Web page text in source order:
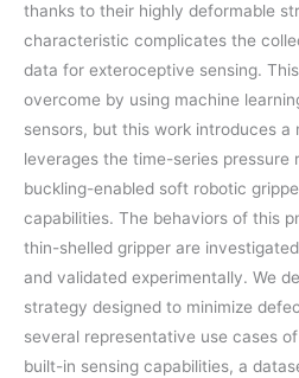
thanks to their highly deformable
characteristic complicates the
data for exteroceptive sensing.
overcome by using machine
sensors, but this work introduces a
leverages the time-series pressure
buckling-enabled soft robotic
capabilities. The behaviors of this
thin-shelled gripper are
and validated experimentally. We
strategy designed to minimize
several representative use cases
built-in sensing capabilities, a